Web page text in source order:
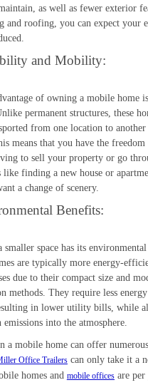
as well as fewer exterior
and roofing, you can expect your
and Mobility:
of owning a mobile home
permanent structures, these
from one location to
means that you have the
to sell your property or go
like finding a new house or
a change of scenery.
Benefits:
space has its environmental
are typically more energy-
due to their compact size and
methods. They require less
in lower utility bills, while
emissions into the atmosphere.
a mobile home can offer
Office Trailerscan only take it a
homes and mobile officesare per